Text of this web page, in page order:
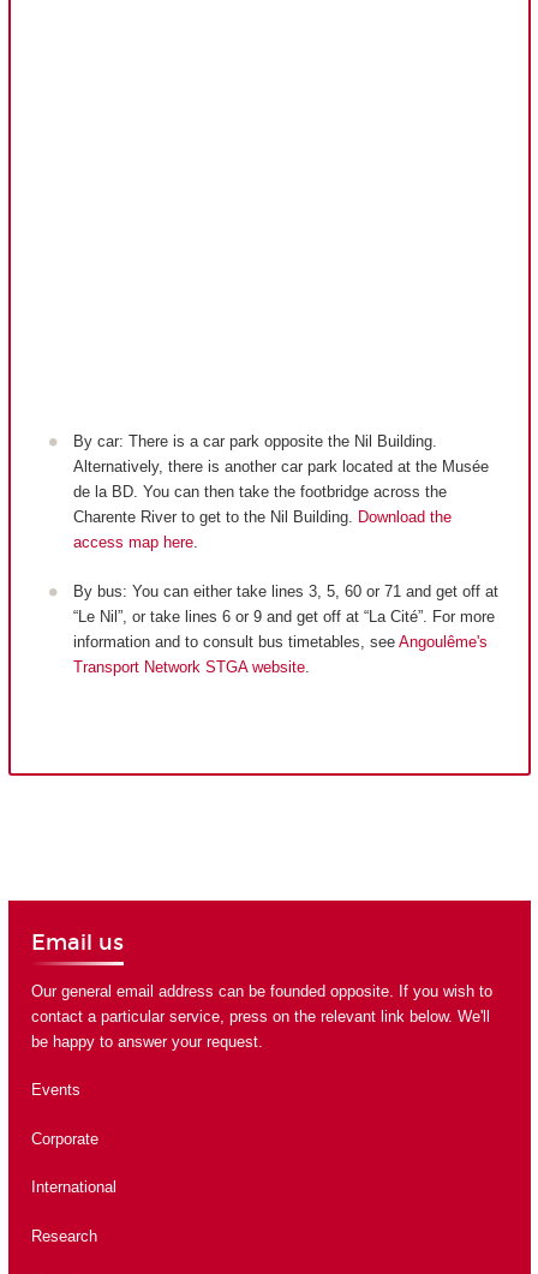
By car: There is a car park opposite the Nil Building.
Alternatively, there is another car park located at the Musée
de la BD. You can then take the footbridge across the
Charente River to get to the Nil Building. Download the
access map here.
By bus: You can either take lines 3, 5, 60 or 71 and get off at
“Le Nil”, or take lines 6 or 9 and get off at “La Cité”. For more
information and to consult bus timetables, see Angoulême's
Transport Network STGA website.
Email us
Our general email address can be founded opposite. If you wish to
contact a particular service, press on the relevant link below. We'll
be happy to answer your request.
Events
Corporate
International
Research